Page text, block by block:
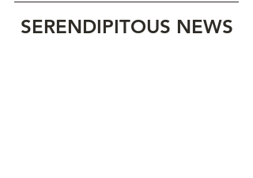
SERENDIPITOUS NEWS